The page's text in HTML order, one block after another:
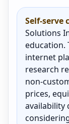
Self-serve
Solutions
education.
internet
research
non-
prices,
availability